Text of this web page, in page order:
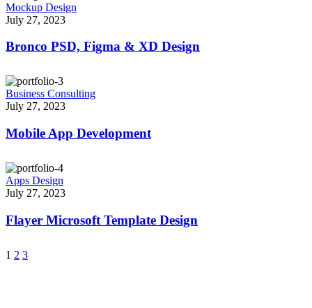
Mockup Design
July 27, 2023
Bronco PSD, Figma & XD Design
Business Consulting
July 27, 2023
Mobile App Development
Apps Design
July 27, 2023
Flayer Microsoft Template Design
1 2 3